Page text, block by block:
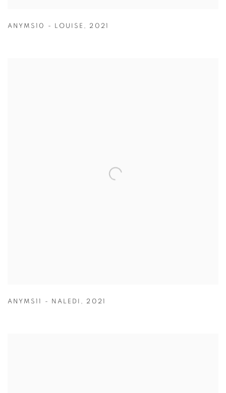
ANYMS10 - LOUISE , 2021
ANYMS11 - NALEDI , 2021